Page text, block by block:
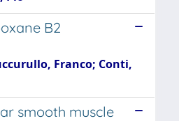
B2
Franco; Conti,
smooth muscle